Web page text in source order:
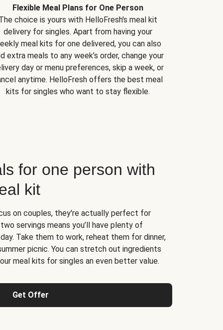
Flexible Meal Plans for One Person
choice is yours with HelloFresh's meal kit
delivery for singles. Apart from having your
meal kits for one delivered, you can also
extra meals to any week’s order, change your
day or menu preferences, skip a week, or
anytime. HelloFresh offers the best meal
kits for singles who want to stay flexible.
for one person with
kit
on couples, they're actually perfect for
servings means you’ll have plenty of
Take them to work, reheat them for dinner,
picnic. You can stretch out ingredients
meal kits for singles an even better value.
Get Offer